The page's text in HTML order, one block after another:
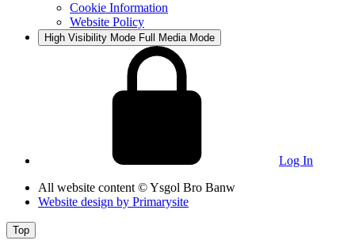
Cookie Information
Website Policy
High Visibility Mode Full Media Mode
Log In
All website content © Ysgol Bro Banw
Website design by Primarysite
Top